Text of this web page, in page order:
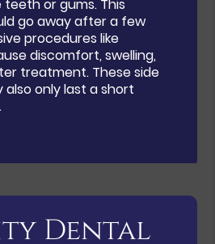
or gums. This
go away after a few
procedures like
discomfort, swelling,
treatment. These side
only last a short
Dental